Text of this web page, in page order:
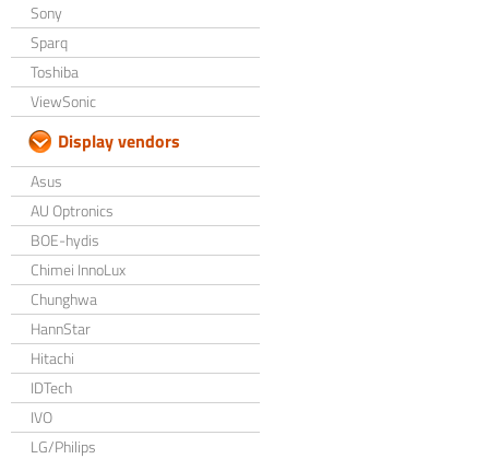
Sony
Sparq
Toshiba
ViewSonic
Display vendors
Asus
AU Optronics
BOE-hydis
Chimei InnoLux
Chunghwa
HannStar
Hitachi
IDTech
IVO
LG/Philips